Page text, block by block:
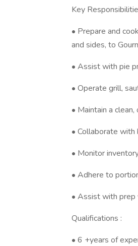
Key
• Prepare and
and sides, to
• Assist with pie
• Operate grill,
• Maintain a
• Collaborate
• Monitor
• Adhere to
• Assist with prep
Qualifications :
• 6 +years of